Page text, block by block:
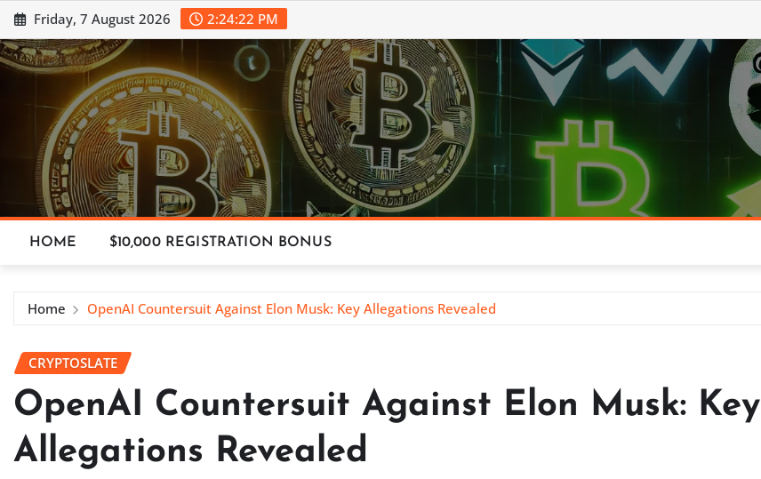
Skip
to
content
Friday, 7 August 2026 2:24:23 PM
HOME $10,000 REGISTRATION BONUS
Home OpenAI Countersuit Against Elon Musk: Key Allegations Revealed
CRYPTOSLATE
OpenAI Countersuit Against Elon Musk: Key
Allegations Revealed